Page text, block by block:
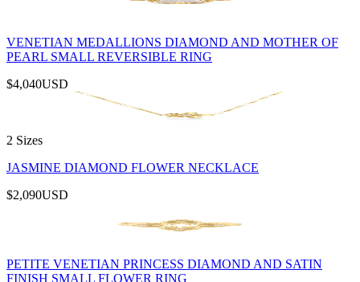
VENETIAN MEDALLIONS DIAMOND AND MOTHER OF
PEARL SMALL REVERSIBLE RING
$4,040USD
2 Sizes
JASMINE DIAMOND FLOWER NECKLACE
$2,090USD
PETITE VENETIAN PRINCESS DIAMOND AND SATIN
FINISH SMALL FLOWER RING